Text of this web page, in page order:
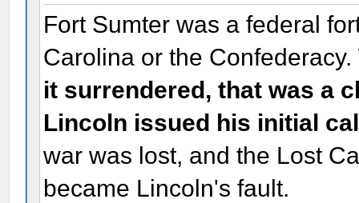
Fort Sumter was a federal
Carolina or the Confederacy.
it surrendered, that was a
Lincoln issued his initial
war was lost, and the Lost
became Lincoln's fault.